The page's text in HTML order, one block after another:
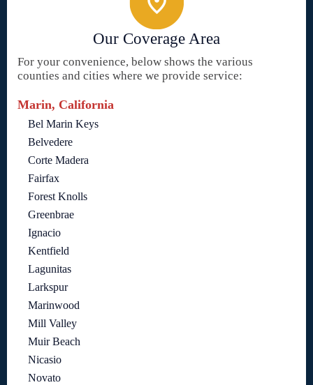
Our Coverage Area
For your convenience, below shows the various
counties and cities where we provide service:
Marin, California
Bel Marin Keys
Belvedere
Corte Madera
Fairfax
Forest Knolls
Greenbrae
Ignacio
Kentfield
Lagunitas
Larkspur
Marinwood
Mill Valley
Muir Beach
Nicasio
Novato